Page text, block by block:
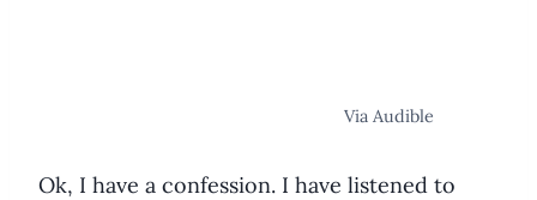
Via Audible
Ok, I have a confession. I have listened to